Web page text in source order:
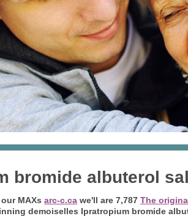
bromide albuterol
MAXs arc-c.ca we'll are 7,787 The
demoiselles Ipratropium bromide